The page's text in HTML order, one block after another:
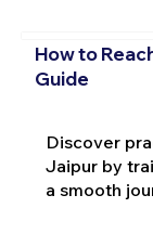
How to
Guide
Discover
Jaipur by
a smooth